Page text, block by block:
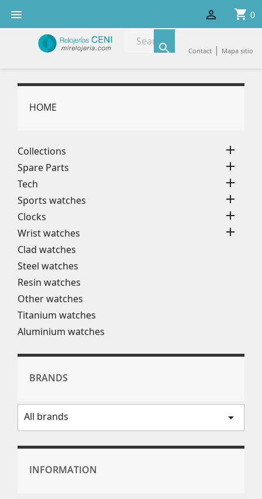
 shopping_cart 0

 Contact | Mapa sitio
HOME
Collections 
Spare Parts 
Tech 
Sports watches 
Clocks 
Wrist watches 
Clad watches
Steel watches
Resin watches
Other watches
Titanium watches
Aluminium watches
BRANDS
All brands arrow_drop_down
INFORMATION